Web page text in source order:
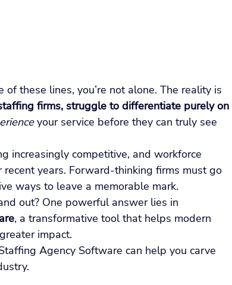
these lines, you’re not alone. The reality is
firms, struggle to differentiate purely on
your service before they can truly see
increasingly competitive, and workforce
years. Forward-thinking firms must go
ways to leave a memorable mark.
out? One powerful answer lies in
, a transformative tool that helps modern
impact.
Agency Software can help you carve